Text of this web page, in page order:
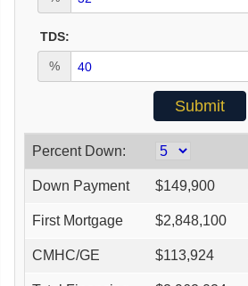
TDS:
%
Percent Down:
Down Payment $149,900
First Mortgage $2,848,100
CMHC/GE $113,924